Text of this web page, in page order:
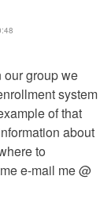
our group we
system
of that
about
to
e-mail me @